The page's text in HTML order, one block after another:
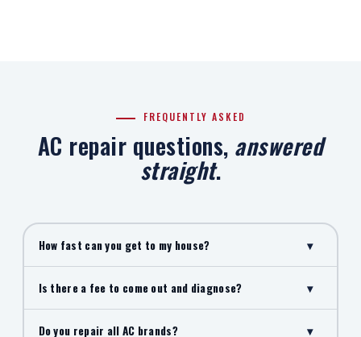
FREQUENTLY ASKED
AC repair questions, answered
straight.
How fast can you get to my house? ▾
Is there a fee to come out and diagnose? ▾
Do you repair all AC brands? ▾